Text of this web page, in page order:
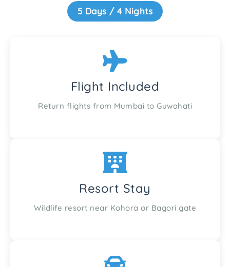
5 Days / 4 Nights
Flight Included
Return flights from Mumbai to Guwahati
Resort Stay
Wildlife resort near Kohora or Bagori gate